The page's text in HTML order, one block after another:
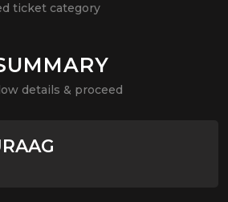
ticket category
details & proceed